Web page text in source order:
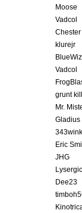
Moose
Vadcol
klurejr
Vadcol
grunt
Mr.
Gladius
Eric
JHG
Dee23